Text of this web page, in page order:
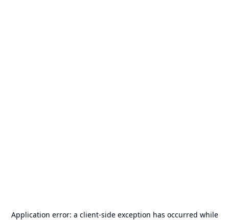
Application error: a client-side exception has occurred while